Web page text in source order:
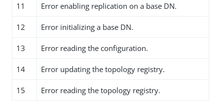
11 Error enabling replication on a base DN.
12 Error initializing a base DN.
13 Error reading the configuration.
14 Error updating the topology registry.
15 Error reading the topology registry.